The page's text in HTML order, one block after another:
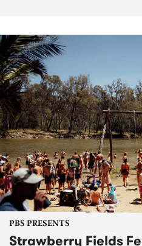
PBS PRESENTS
Strawberry Fields